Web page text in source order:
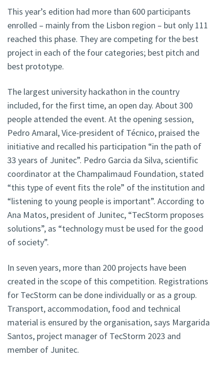
This year’s edition had more than 600 participants
enrolled – mainly from the Lisbon region – but only 111
reached this phase. They are competing for the best
project in each of the four categories; best pitch and
best prototype.
The largest university hackathon in the country
included, for the first time, an open day. About 300
people attended the event. At the opening session,
Pedro Amaral, Vice-president of Técnico, praised the
initiative and recalled his participation “in the path of
33 years of Junitec”. Pedro Garcia da Silva, scientific
coordinator at the Champalimaud Foundation, stated
“this type of event fits the role” of the institution and
“listening to young people is important”. According to
Ana Matos, president of Junitec, “TecStorm proposes
solutions”, as “technology must be used for the good
of society”.
In seven years, more than 200 projects have been
created in the scope of this competition. Registrations
for TecStorm can be done individually or as a group.
Transport, accommodation, food and technical
material is ensured by the organisation, says Margarida
Santos, project manager of TecStorm 2023 and
member of Junitec.